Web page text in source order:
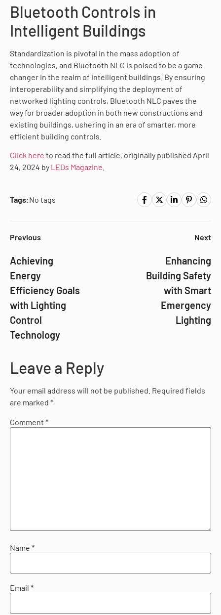
Bluetooth Controls in
Intelligent Buildings
Standardization is pivotal in the mass adoption of
technologies, and Bluetooth NLC is poised to be a game
changer in the realm of intelligent buildings. By ensuring
interoperability and simplifying the deployment of
networked lighting controls, Bluetooth NLC paves the
way for broader adoption in both new constructions and
existing buildings, ushering in an era of smarter, more
efficient building controls.
Click here to read the full article, originally published April
24, 2024 by LEDs Magazine
Tags:No tags
Previous
Achieving
Energy
Efficiency Goals
with Lighting
Control
Technology
Next
Enhancing
Building Safety
with Smart
Emergency
Lighting
Leave a Reply
Your email address will not be published. Required fields
are marked *
Comment *
Name *
Email *